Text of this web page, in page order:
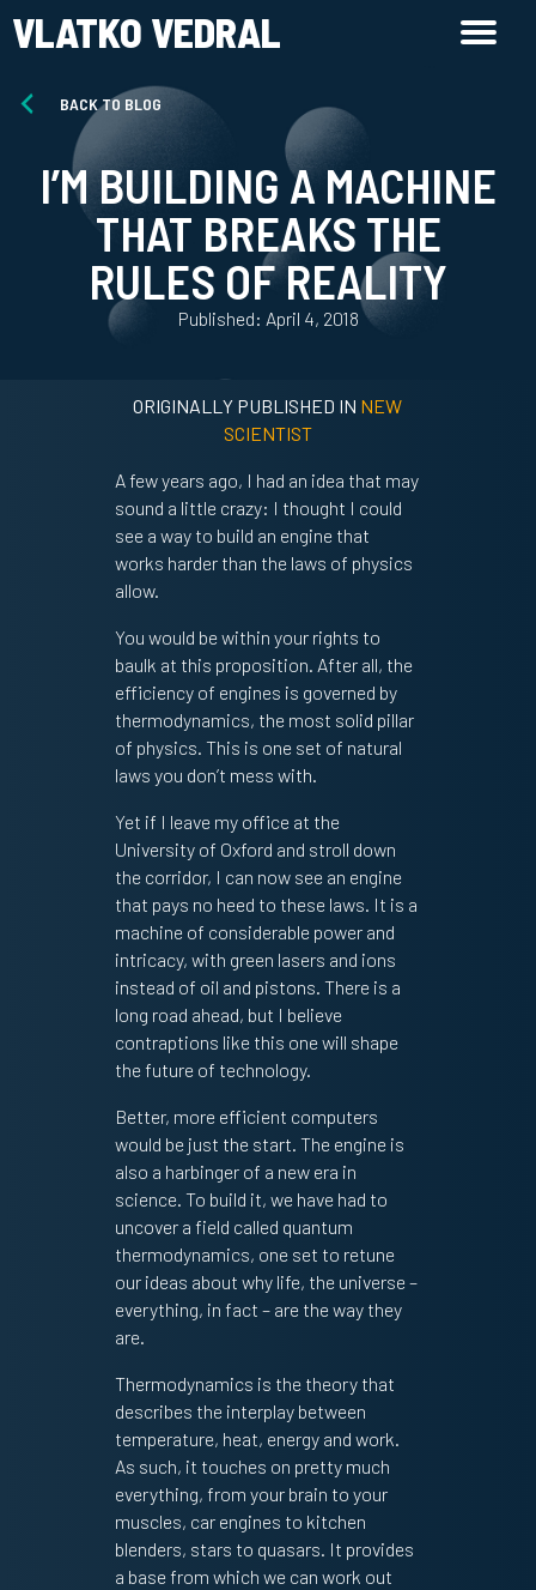
VLATKO VEDRAL
BACK TO BLOG
I’M BUILDING A MACHINE
THAT BREAKS THE
RULES OF REALITY
Published: April 4, 2018
ORIGINALLY PUBLISHED IN NEW
SCIENTIST
A few years ago, I had an idea that may
sound a little crazy: I thought I could
see a way to build an engine that
works harder than the laws of physics
allow.
You would be within your rights to
baulk at this proposition. After all, the
efficiency of engines is governed by
thermodynamics, the most solid pillar
of physics. This is one set of natural
laws you don’t mess with.
Yet if I leave my office at the
University of Oxford and stroll down
the corridor, I can now see an engine
that pays no heed to these laws. It is a
machine of considerable power and
intricacy, with green lasers and ions
instead of oil and pistons. There is a
long road ahead, but I believe
contraptions like this one will shape
the future of technology.
Better, more efficient computers
would be just the start. The engine is
also a harbinger of a new era in
science. To build it, we have had to
uncover a field called quantum
thermodynamics, one set to retune
our ideas about why life, the universe –
everything, in fact – are the way they
are.
Thermodynamics is the theory that
describes the interplay between
temperature, heat, energy and work.
As such, it touches on pretty much
everything, from your brain to your
muscles, car engines to kitchen
blenders, stars to quasars. It provides
a base from which we can work out